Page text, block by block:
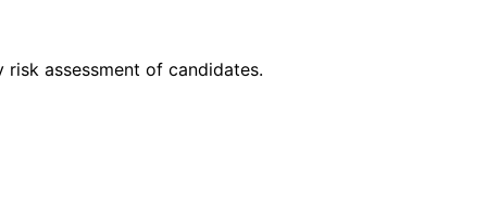
assessment of candidates.